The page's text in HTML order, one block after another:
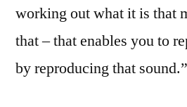
working out what it is that
that – that enables you to
by reproducing that sound.”